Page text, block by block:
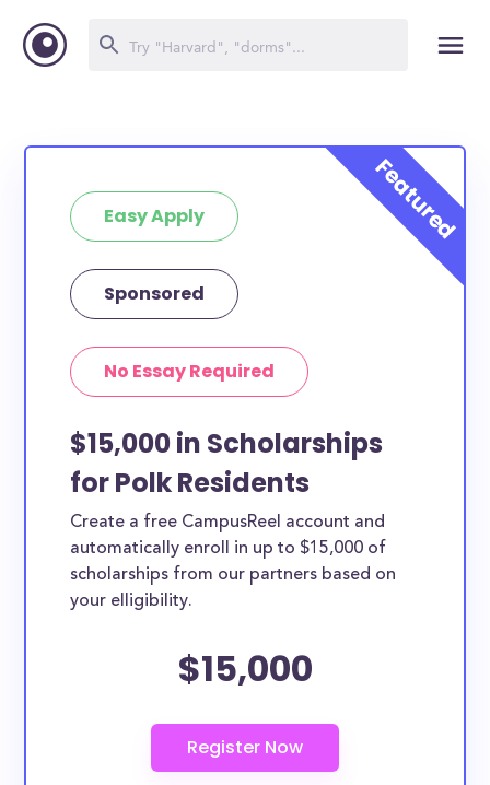
Easy Apply
Sponsored
No Essay Required
$15,000 in Scholarships
for Polk Residents
Create a free CampusReel account and
automatically enroll in up to $15,000 of
scholarships from our partners based on
your elligibility.
$15,000